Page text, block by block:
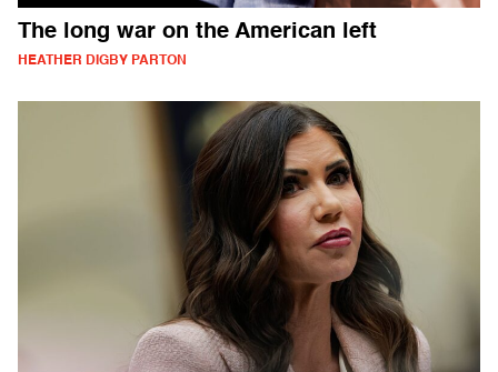
The long war on the American left
HEATHER DIGBY PARTON